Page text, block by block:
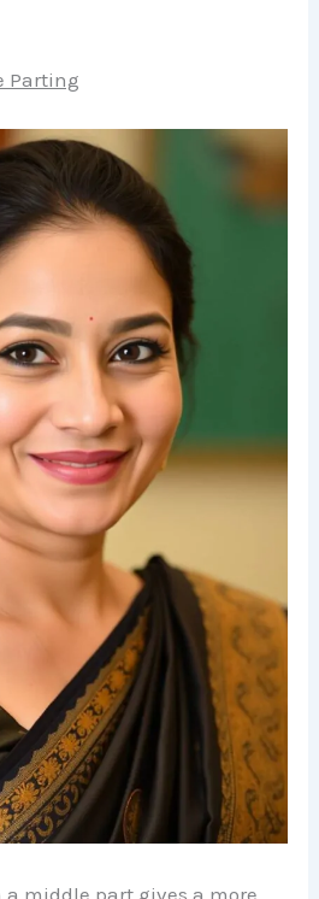
Parting
a middle part gives a more